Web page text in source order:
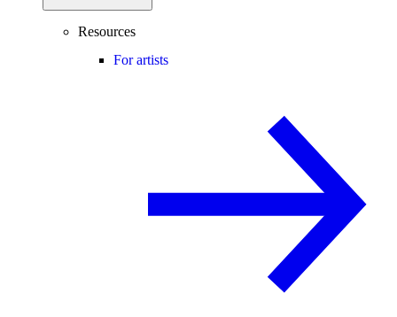
Resources
For artists